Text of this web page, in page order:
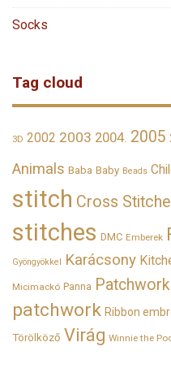
Socks
Tag cloud
3D 2002 2003 2004. 2005
Animals Baba Baby Beads
stitch Cross
stitches DMC Emberek
Gyöngyökkel Karácsony
Micimackó Panna Patchwork
patchwork Ribbon
Törölköző Virág Winnie the